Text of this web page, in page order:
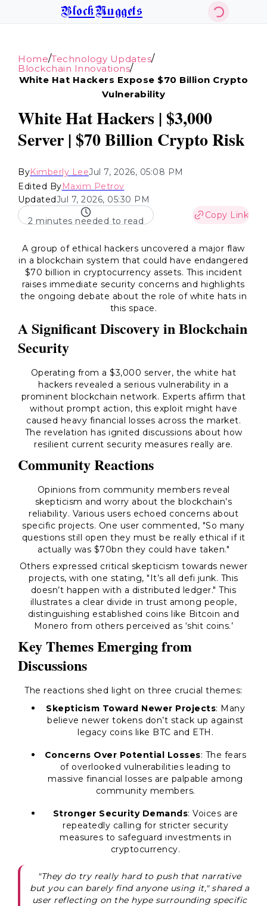
BlockNuggets
Home/Technology Updates/
Blockchain Innovations/
White Hat Hackers Expose $70 Billion Crypto
Vulnerability
White Hat Hackers | $3,000
Server | $70 Billion Crypto Risk
ByKimberly LeeJul 7, 2026, 05:08 PM
Edited ByMaxim Petrov
UpdatedJul 7, 2026, 05:30 PM
2 minutes needed to read
Copy Link
A group of ethical hackers uncovered a major flaw
in a blockchain system that could have endangered
$70 billion in cryptocurrency assets. This incident
raises immediate security concerns and highlights
the ongoing debate about the role of white hats in
this space.
A Significant Discovery in Blockchain
Security
Operating from a $3,000 server, the white hat
hackers revealed a serious vulnerability in a
prominent blockchain network. Experts affirm that
without prompt action, this exploit might have
caused heavy financial losses across the market.
The revelation has ignited discussions about how
resilient current security measures really are.
Community Reactions
Opinions from community members reveal
skepticism and worry about the blockchain’s
reliability. Various users echoed concerns about
specific projects. One user commented, "So many
questions still open they must be really ethical if it
actually was $70bn they could have taken."
Others expressed critical skepticism towards newer
projects, with one stating, "It’s all defi junk. This
doesn’t happen with a distributed ledger." This
illustrates a clear divide in trust among people,
distinguishing established coins like Bitcoin and
Monero from others perceived as ‘shit coins.’
Key Themes Emerging from
Discussions
The reactions shed light on three crucial themes:
Skepticism Toward Newer Projects: Many
believe newer tokens don’t stack up against
legacy coins like BTC and ETH.
Concerns Over Potential Losses: The fears
of overlooked vulnerabilities leading to
massive financial losses are palpable among
community members.
Stronger Security Demands: Voices are
repeatedly calling for stricter security
measures to safeguard investments in
cryptocurrency.
"They do try really hard to push that narrative
but you can barely find anyone using it," shared a
user reflecting on the hype surrounding specific